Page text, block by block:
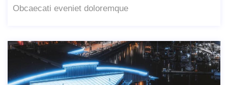
Obcaecati eveniet doloremque